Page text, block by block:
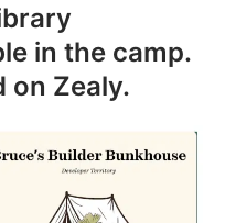
in the camp.
on Zealy.